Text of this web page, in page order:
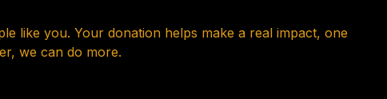
like you. Your donation helps make a real impact, one
we can do more.